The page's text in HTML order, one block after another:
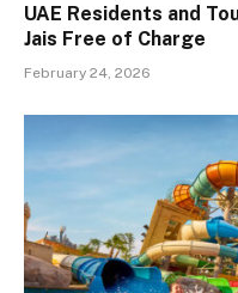
UAE Residents and
Jais Free of Charge
February 24, 2026